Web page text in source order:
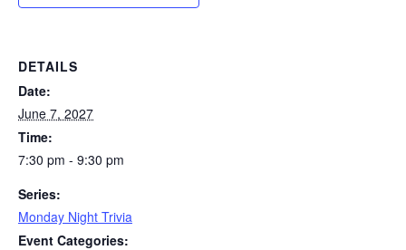
DETAILS
Date:
June 7, 2027
Time:
7:30 pm - 9:30 pm
Series:
Monday Night Trivia
Event Categories: